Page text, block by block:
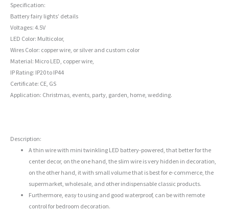
Specification:
Battery fairy lights’ details
Voltages: 4.5V
LED Color: Multicolor,
Wires Color: copper wire, or silver and custom color
Material: Micro LED, copper wire,
IP Rating: IP20 to IP44
Certificate: CE, GS
Application: Christmas, events, party, garden, home, wedding.
Description:
A thin wire with mini twinkling LED battery-powered, that better for the
center decor, on the one hand, the slim wire is very hidden in decoration,
on the other hand, it with small volume that is best for e-commerce, the
supermarket, wholesale, and other indispensable classic products.
Furthermore, easy to using and good waterproof, can be with remote
control for bedroom decoration.